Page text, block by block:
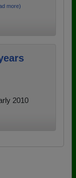
more)
2010